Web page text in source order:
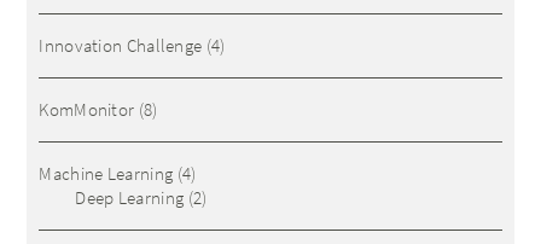
Innovation Challenge (4)
KomMonitor (8)
Machine Learning (4)
Deep Learning (2)